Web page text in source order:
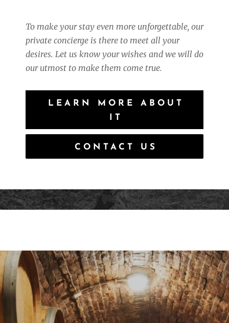
To make your stay even more unforgettable, our
private concierge is there to meet all your
desires. Let us know your wishes and we will do
our utmost to make them come true.
LEARN MORE ABOUT
IT
CONTACT US